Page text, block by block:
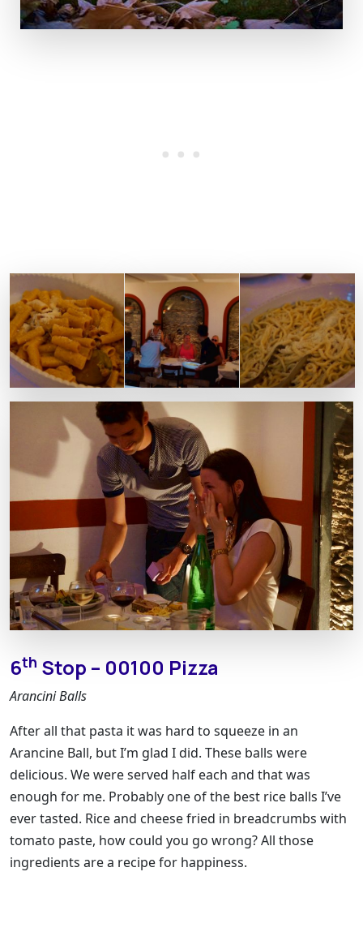
6th Stop – 00100 Pizza
Arancini Balls
After all that pasta it was hard to squeeze in an
Arancine Ball, but I’m glad I did. These balls were
delicious. We were served half each and that was
enough for me. Probably one of the best rice balls I’ve
ever tasted. Rice and cheese fried in breadcrumbs with
tomato paste, how could you go wrong? All those
ingredients are a recipe for happiness.